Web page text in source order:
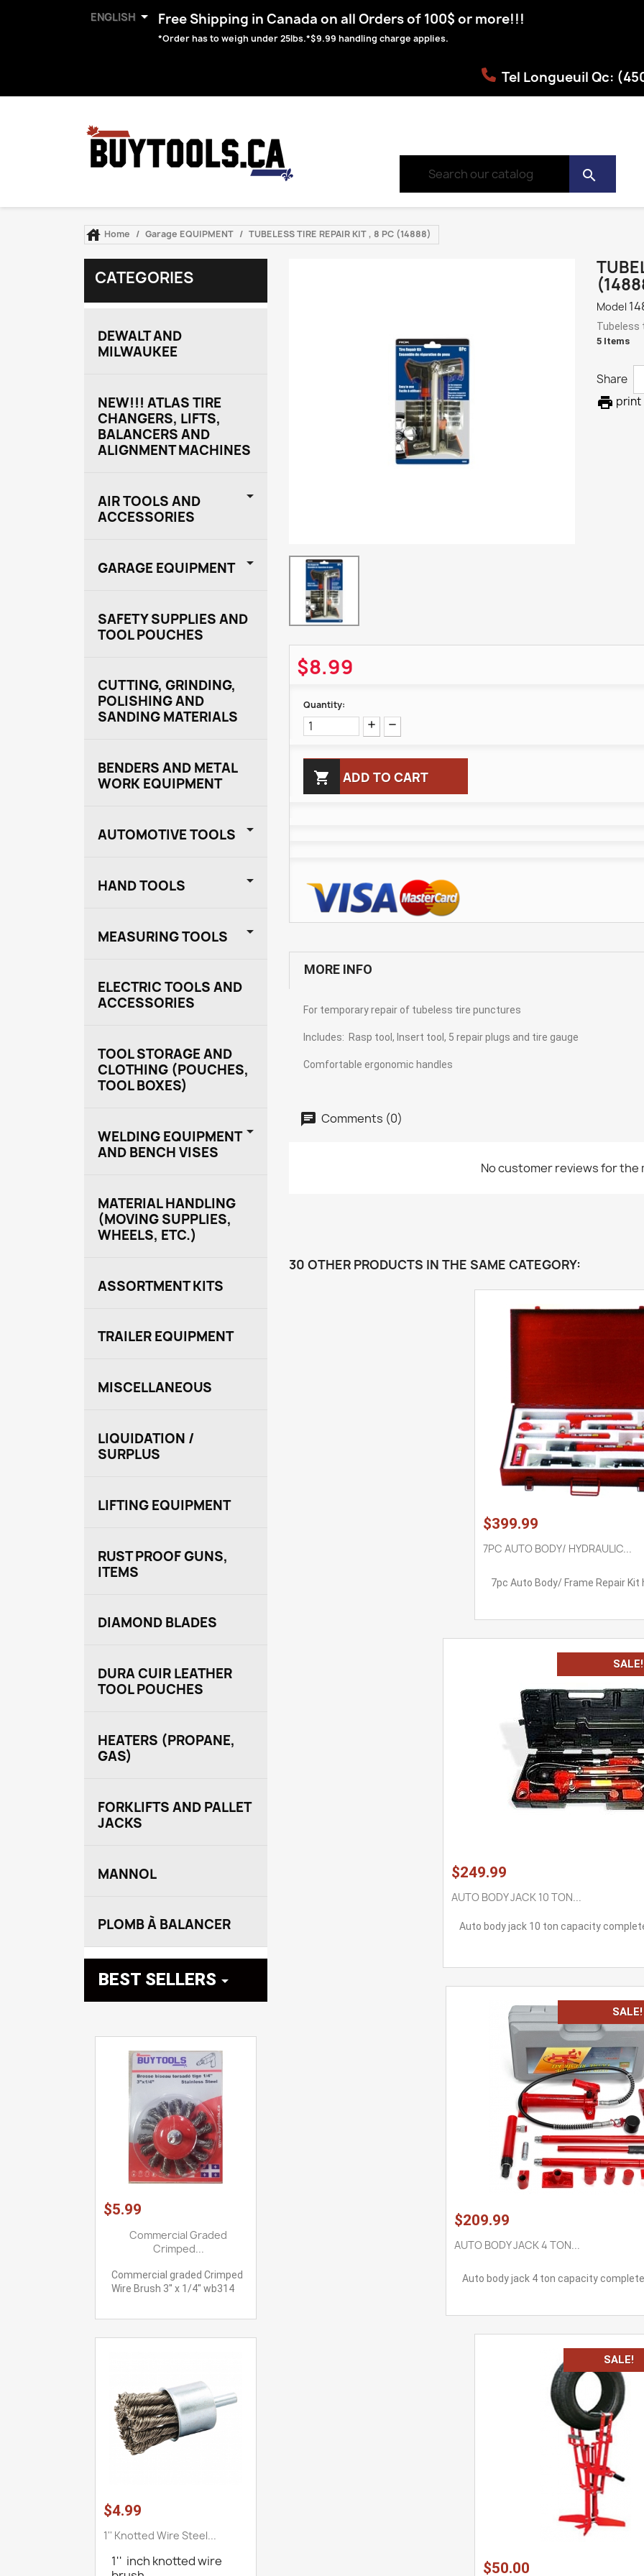
ENGLISH  Free Shipping in Canada on all Orders of 100$ or more!!!
*Order has to weigh under 25lbs.*$9.99 handling charge applies.
Tel Longueuil Qc:
search
 Home Garage EQUIPMENT TUBELESS TIRE REPAIR KIT , 8 PC (14888)
CATEGORIES
DEWALT AND
MILWAUKEE
NEW!!! ATLAS TIRE
CHANGERS, LIFTS,
BALANCERS AND
ALIGNMENT MACHINES
AIR TOOLS AND
ACCESSORIES

GARAGE EQUIPMENT 
SAFETY SUPPLIES AND
TOOL POUCHES
CUTTING, GRINDING,
POLISHING AND
SANDING MATERIALS
BENDERS AND METAL
WORK EQUIPMENT
AUTOMOTIVE TOOLS 
HAND TOOLS 
MEASURING TOOLS 
ELECTRIC TOOLS AND
ACCESSORIES
TOOL STORAGE AND
CLOTHING (POUCHES,
TOOL BOXES)
WELDING EQUIPMENT
AND BENCH VISES

MATERIAL HANDLING
(MOVING SUPPLIES,
WHEELS, ETC.)
ASSORTMENT KITS
TRAILER EQUIPMENT
MISCELLANEOUS
LIQUIDATION /
SURPLUS
LIFTING EQUIPMENT
RUST PROOF GUNS,
ITEMS
DIAMOND BLADES
DURA CUIR LEATHER
TOOL POUCHES
HEATERS (PROPANE,
GAS)
FORKLIFTS AND PALLET
JACKS
MANNOL
PLOMB À BALANCER
BEST SELLERS 
$5.99
Commercial Graded
Crimped...
Commercial graded Crimped
Wire Brush 3'' x 1/4'' wb314
$4.99
1'' Knotted Wire Steel...
1'' inch knotted wire
Model
Tubeless
5 Items
Share
 print
$8.99
Quantity:
 ADD TO CART
MORE INFO
For temporary repair of tubeless tire punctures
Includes: Rasp tool, Insert tool, 5 repair plugs and tire gauge
Comfortable ergonomic handles
Comments (0)
No customer reviews for the
30 OTHER PRODUCTS IN THE SAME CATEGORY:
$399.99
7PC AUTO BODY/ HYDRAULIC...
7pc Auto Body/ Frame Repair Kit
$249.99
AUTO BODY JACK 10 TON...
Auto body jack 10 ton capacity
SALE!
$209.99
AUTO BODY JACK 4 TON...
Auto body jack 4 ton capacity
SALE!
$50.00
SALE!